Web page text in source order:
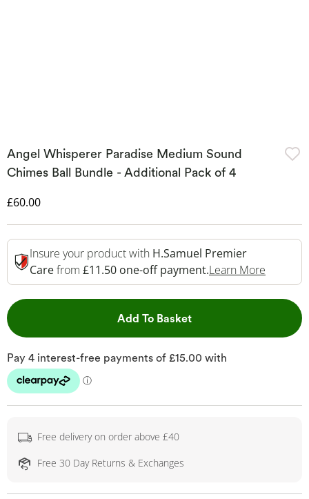
Angel Whisperer Paradise Medium Sound
Chimes Ball Bundle - Additional Pack of 4
Discounted Price
£60.00
Insure your product with H.Samuel Premier
Carefrom £11.50 one-off payment.Learn More
Add To BasketThis Action will open
Free delivery on order above £40
Free 30 Day Returns & Exchanges